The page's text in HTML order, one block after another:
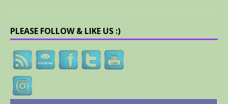
PLEASE FOLLOW & LIKE US :)